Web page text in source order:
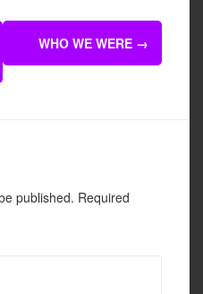
WHO WE WERE →
published. Required